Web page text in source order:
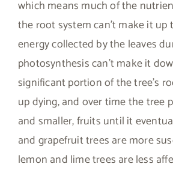
which means much of the
the root system can’t make it up
energy collected by the leaves
photosynthesis can’t make it
significant portion of the tree’s
up dying, and over time the tree
and smaller, fruits until it
and grapefruit trees are more
lemon and lime trees are less